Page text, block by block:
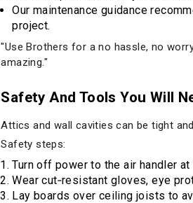
Our maintenance guidance
project.
"Use Brothers for a no hassle, no
amazing."
Safety And Tools You Will
Attics and wall cavities can be tight
Safety steps:
Turn off power to the air handler
Wear cut‑resistant gloves, eye
Lay boards over ceiling joists to